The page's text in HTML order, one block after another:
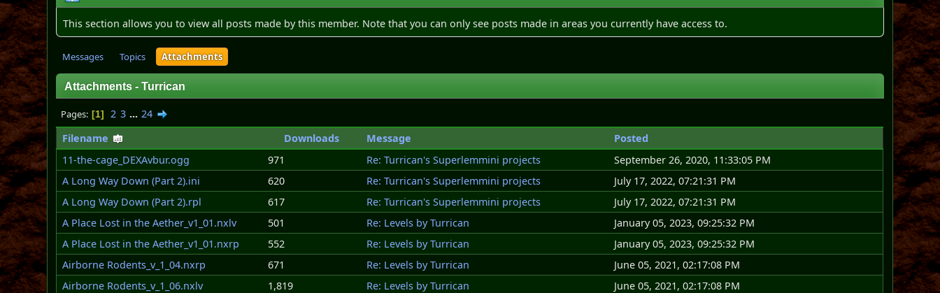
This section allows you to view all posts made by this member. Note that you can only see posts made in areas you currently have access to.
Messages Topics Attachments
Attachments - Turrican
Pages 1 2 3 ... 24
Filename
Downloads Message
Posted
11-the-cage_DEXAvbur.ogg
971 Re: Turrican's Superlemmini projects
September 26, 2020, 11:33:05 PM
A Long Way Down (Part 2).ini
620 Re: Turrican's Superlemmini projects
July 17, 2022, 07:21:31 PM
A Long Way Down (Part 2).rpl
617 Re: Turrican's Superlemmini projects
July 17, 2022, 07:21:31 PM
A Place Lost in the Aether_v1_01.nxlv
501 Re: Levels by Turrican
January 05, 2023, 09:25:32 PM
A Place Lost in the Aether_v1_01.nxrp
552 Re: Levels by Turrican
January 05, 2023, 09:25:32 PM
Airborne Rodents_v_1_04.nxrp
671 Re: Levels by Turrican
June 05, 2021, 02:17:08 PM
Airborne Rodents_v_1_06.nxlv
1,819 Re: Levels by Turrican June 05, 2021, 02:17:08 PM